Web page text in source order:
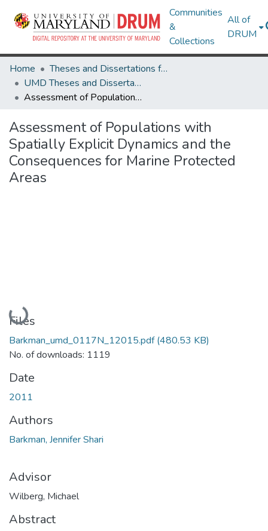
Communities
&
Collections
All of
DRUM
Home
Theses and Dissertations from UMD
UMD Theses and Dissertations
Assessment of Populations with Spatially Explicit Dynamics and the Consequences for Marine Protected Areas
Assessment of Populations with
Spatially Explicit Dynamics and the
Consequences for Marine Protected
Areas
Loading...
Files
Barkman_umd_0117N_12015.pdf(480.53 KB)
No. of downloads: 1119
Date
2011
Authors
Barkman, Jennifer Shari
Advisor
Wilberg, Michael
Abstract